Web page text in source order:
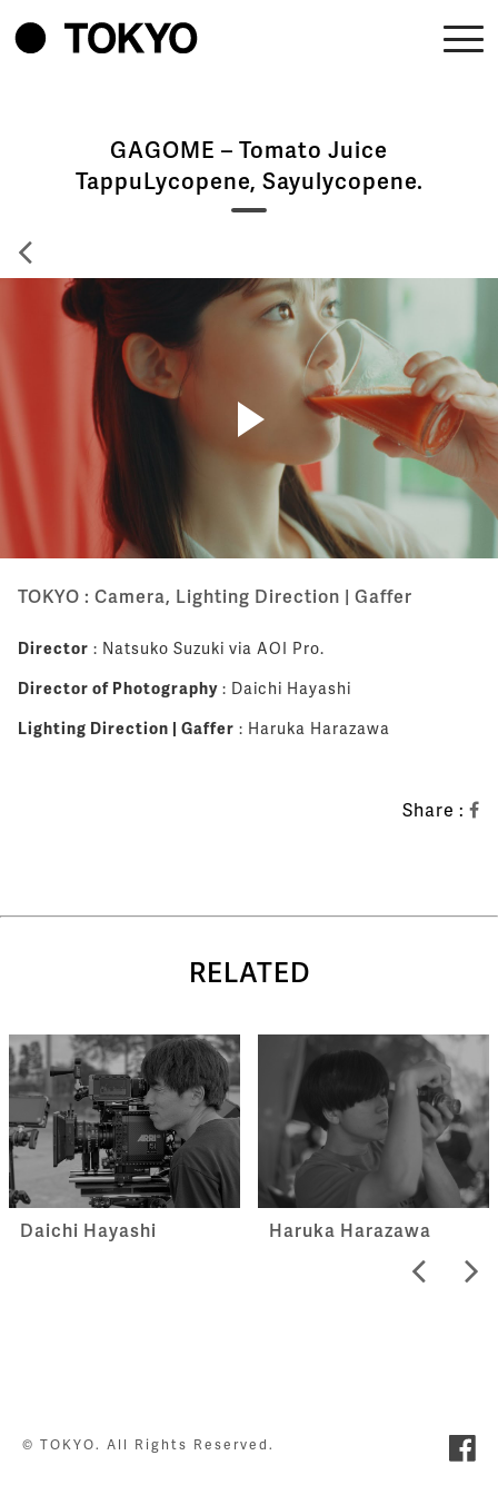
GAGOME – Tomato Juice
TappuLycopene, Sayulycopene.
TOKYO : Camera, Lighting Direction | Gaffer
Director : Natsuko Suzuki via AOI Pro.
Director of Photography : Daichi Hayashi
Lighting Direction | Gaffer : Haruka Harazawa
Share :
RELATED
Daichi Hayashi Haruka Harazawa
© TOKYO. All Rights Reserved.